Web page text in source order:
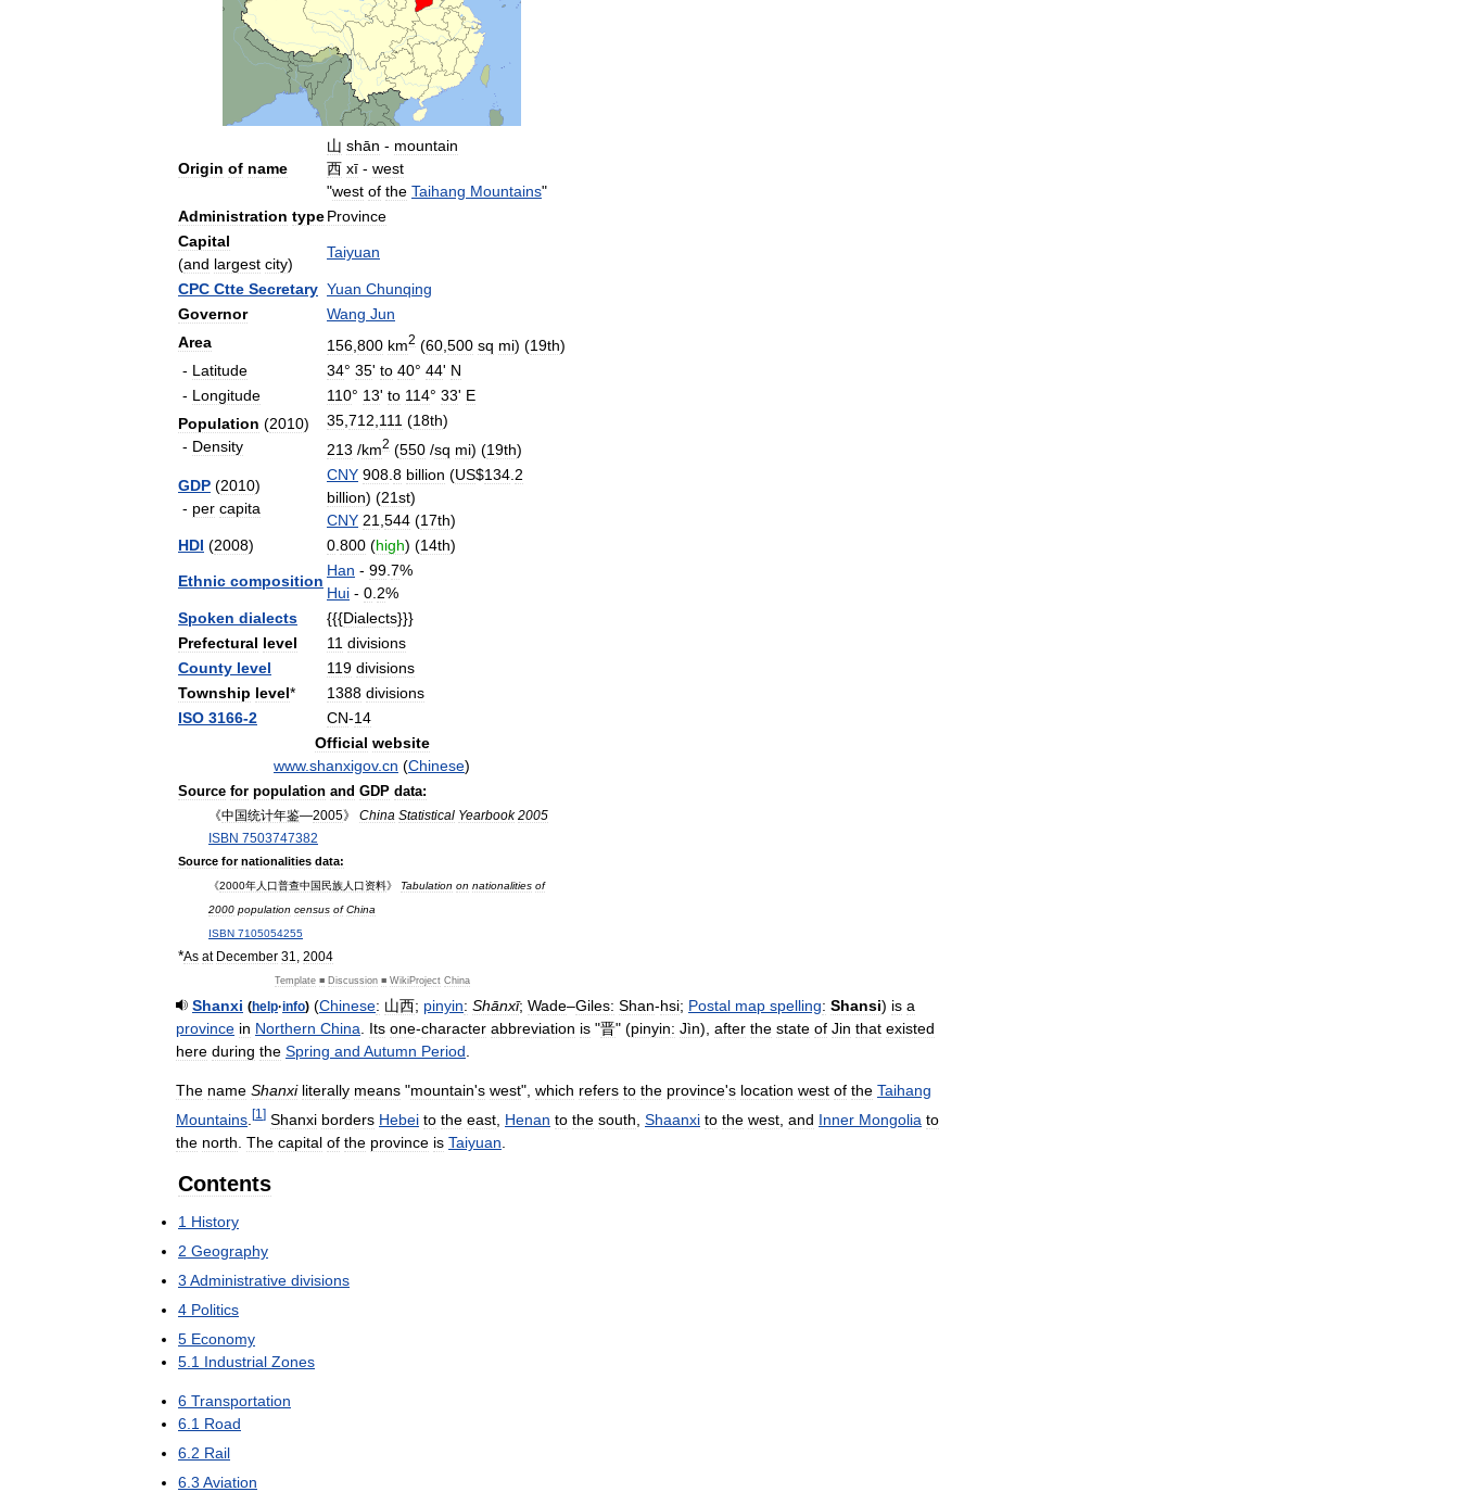
Origin of name
山 shān - mountain
西 xī - west
"west of the Taihang Mountains"
Administration typeProvince
Capital
(and largest city)
Taiyuan
CPC Ctte Secretary Yuan Chunqing
Governor
Wang Jun
Area
156 800 km2 (60 500 sq mi) (19th)
- Latitude 34° 35' to 40° 44' N
- Longitude 110° 13' to 114° 33' E
Population (2010)
- Density
35 712 111 (18th)
213 /km2 (550 /sq mi) (19th)
GDP (2010)
- per capita
CNY 908 8 billion (US$134 2
billion) (21st)
CNY 21 544 (17th)
HDI (2008) 0 800 (high) (14th)
Ethnic composition
Han - 99 7%
Hui - 0 2%
Spoken dialects {{{Dialects}}}
Prefectural level 11 divisions
County level 119 divisions
Township level* 1388 divisions
ISO 3166-2 CN-14
Official website
www.shanxigov.cn (Chinese)
Source for population and GDP data:
《中国统计年鉴—2005》 China Statistical Yearbook 2005
ISBN 7503747382
Source for nationalities data:
《2000年人口普查中国民族人口资料》 Tabulation on nationalities of
2000 population census of China
ISBN 7105054255
*As at December 31 2004
Template ■ Discussion ■ WikiProject China
Shanxi (help·info) (Chinese: 山西; pinyin: Shānxī; Wade–Giles: Shan-hsi; Postal map spelling: Shansi) is a
province in Northern China Its one-character abbreviation is "晋" (pinyin: Jìn), after the state of Jin that existed
here during the Spring and Autumn Period
The name Shanxi literally means "mountain's west", which refers to the province's location west of the Taihang
Mountains [1 ] Shanxi borders Hebei to the east Henan to the south Shaanxi to the west and Inner Mongolia to
the north The capital of the province is Taiyuan
Contents
1 History
2 Geography
3 Administrative divisions
4 Politics
5 Economy
5 1 Industrial Zones
6 Transportation
6 1 Road
6 2 Rail
6 3 Aviation